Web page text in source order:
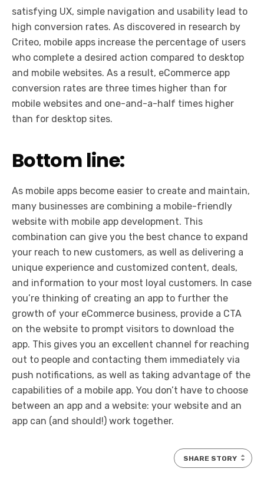
satisfying UX, simple navigation and usability lead to
high conversion rates. As discovered in research by
Criteo, mobile apps increase the percentage of users
who complete a desired action compared to desktop
and mobile websites. As a result, eCommerce app
conversion rates are three times higher than for
mobile websites and one-and-a-half times higher
than for desktop sites.
Bottom line:
As mobile apps become easier to create and maintain,
many businesses are combining a mobile-friendly
website with mobile app development. This
combination can give you the best chance to expand
your reach to new customers, as well as delivering a
unique experience and customized content, deals,
and information to your most loyal customers. In case
you’re thinking of creating an app to further the
growth of your eCommerce business, provide a CTA
on the website to prompt visitors to download the
app. This gives you an excellent channel for reaching
out to people and contacting them immediately via
push notifications, as well as taking advantage of the
capabilities of a mobile app. You don’t have to choose
between an app and a website: your website and an
app can (and should!) work together.
SHARE STORY